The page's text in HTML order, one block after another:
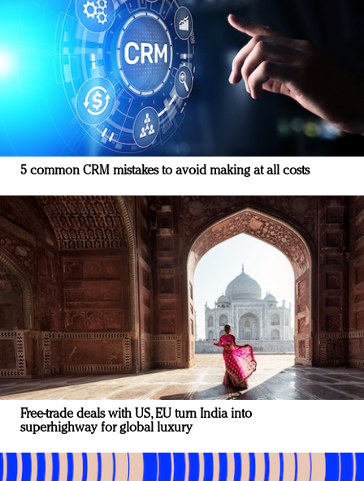
5 common CRM mistakes to avoid making at all costs
Free-trade deals with US, EU turn India into
superhighway for global luxury